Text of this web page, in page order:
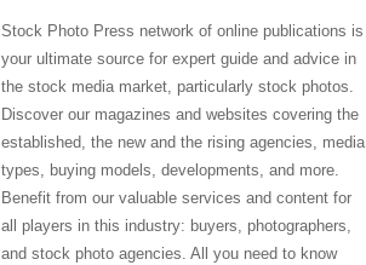
Stock Photo Press network of online publications is
your ultimate source for expert guide and advice in
the stock media market, particularly stock photos.
Discover our magazines and websites covering the
established, the new and the rising agencies, media
types, buying models, developments, and more.
Benefit from our valuable services and content for
all players in this industry: buyers, photographers,
and stock photo agencies. All you need to know